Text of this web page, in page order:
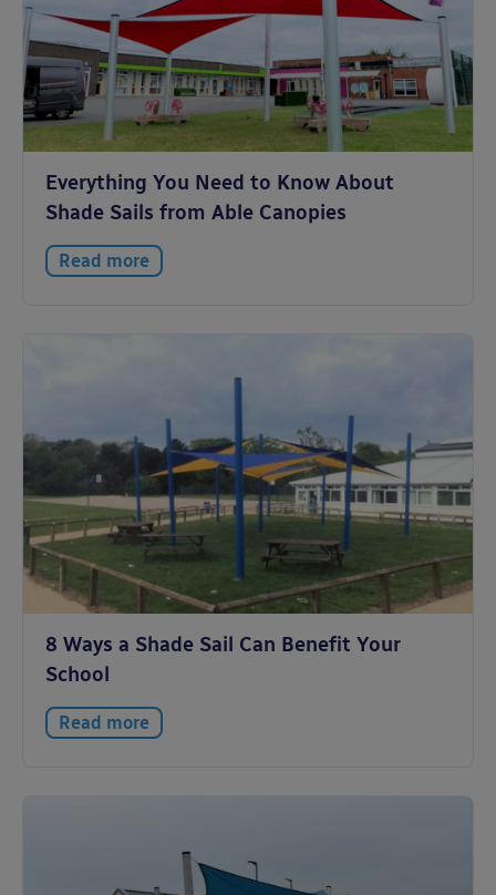
Everything You Need to Know About
Shade Sails from Able Canopies
Read more
8 Ways a Shade Sail Can Benefit Your
School
Read more